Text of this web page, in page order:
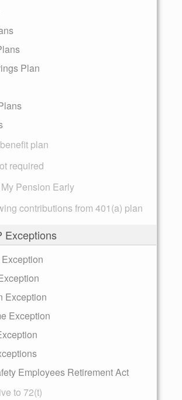
Plan
plan
required
Pension Early
contributions from 401(a) plan
Exceptions
Exception
Exception
Employees Retirement Act
to 72(t)